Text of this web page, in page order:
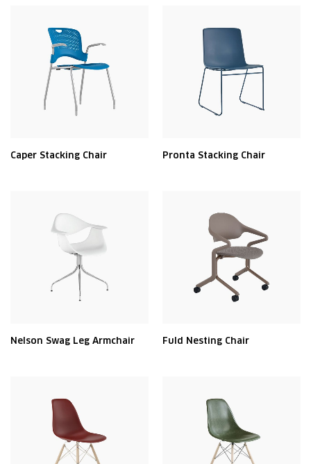
Caper Stacking Chair Pronta Stacking Chair
Nelson Swag Leg Armchair Fuld Nesting Chair